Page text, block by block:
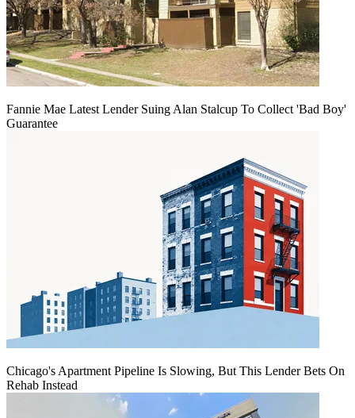
Fannie Mae Latest Lender Suing Alan Stalcup To Collect 'Bad Boy'
Guarantee
Chicago's Apartment Pipeline Is Slowing, But This Lender Bets On
Rehab Instead